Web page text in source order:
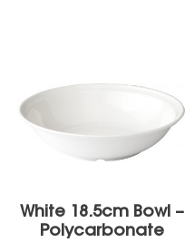
White 18.5cm Bowl –
Polycarbonate